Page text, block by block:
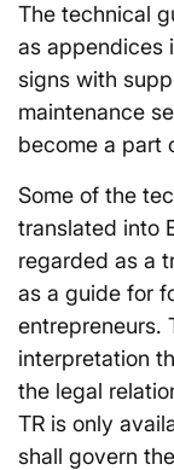
The technical
as appendices
signs with
maintenance
become a part
Some of the
translated into
regarded as a
as a guide for
entrepreneurs.
interpretation
the legal
TR is only
shall govern